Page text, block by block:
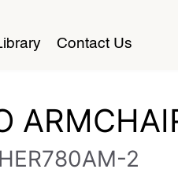
Contact Us
2